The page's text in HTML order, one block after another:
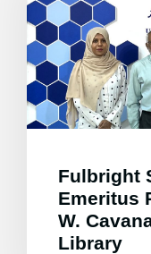
Fulbright
Emeritus
W.
Library